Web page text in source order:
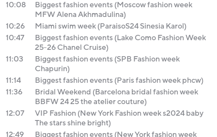
10:08
Biggest fashion events (Moscow fashion week
MFW Alena Akhmadulina)
10:26
Miami swim week (ParaisoS24 Sinesia Karol)
10:47
Biggest fashion events (Lake Como Fashion Week
25-26 Chanel Cruise)
11:03
Biggest fashion events (SPB Fashion week
Chapurin)
11:14
Biggest fashion events (Paris fashion week phcw)
11:36
Bridal Weekend (Barcelona bridal fashion week
BBFW 24 25 the atelier couture)
12:07
VIP Fashion (New York Fashion week s2024 baby
The stars shine bright)
12:49
Biggest fashion events (New York fashion week